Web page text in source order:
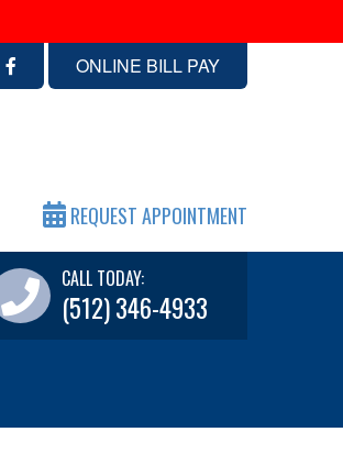
ONLINE BILL PAY
REQUEST APPOINTMENT
CALL TODAY:
(512) 346-4933